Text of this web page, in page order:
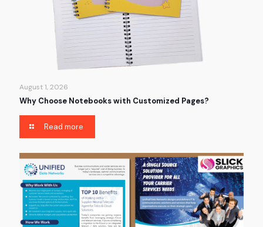
August 1, 2026
Why Choose Notebooks with Customized Pages?
Read more